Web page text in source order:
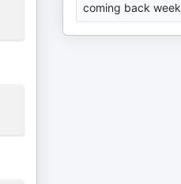
coming back